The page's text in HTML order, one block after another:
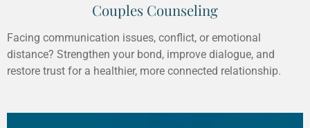
Couples Counseling
Facing communication issues, conflict, or emotional
distance? Strengthen your bond, improve dialogue, and
restore trust for a healthier, more connected relationship.